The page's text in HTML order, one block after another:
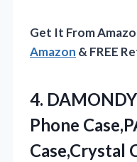
Get It From
Amazon & FREE
4.
Phone
Case,Crystal